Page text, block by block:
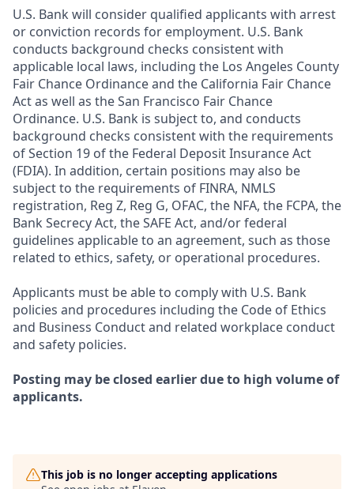
U.S. Bank will consider qualified applicants with arrest
or conviction records for employment. U.S. Bank
conducts background checks consistent with
applicable local laws, including the Los Angeles County
Fair Chance Ordinance and the California Fair Chance
Act as well as the San Francisco Fair Chance
Ordinance. U.S. Bank is subject to, and conducts
background checks consistent with the requirements
of Section 19 of the Federal Deposit Insurance Act
(FDIA). In addition, certain positions may also be
subject to the requirements of FINRA, NMLS
registration, Reg Z, Reg G, OFAC, the NFA, the FCPA, the
Bank Secrecy Act, the SAFE Act, and/or federal
guidelines applicable to an agreement, such as those
related to ethics, safety, or operational procedures.
Applicants must be able to comply with U.S. Bank
policies and procedures including the Code of Ethics
and Business Conduct and related workplace conduct
and safety policies.
Posting may be closed earlier due to high volume of
applicants.
This job is no longer accepting applications